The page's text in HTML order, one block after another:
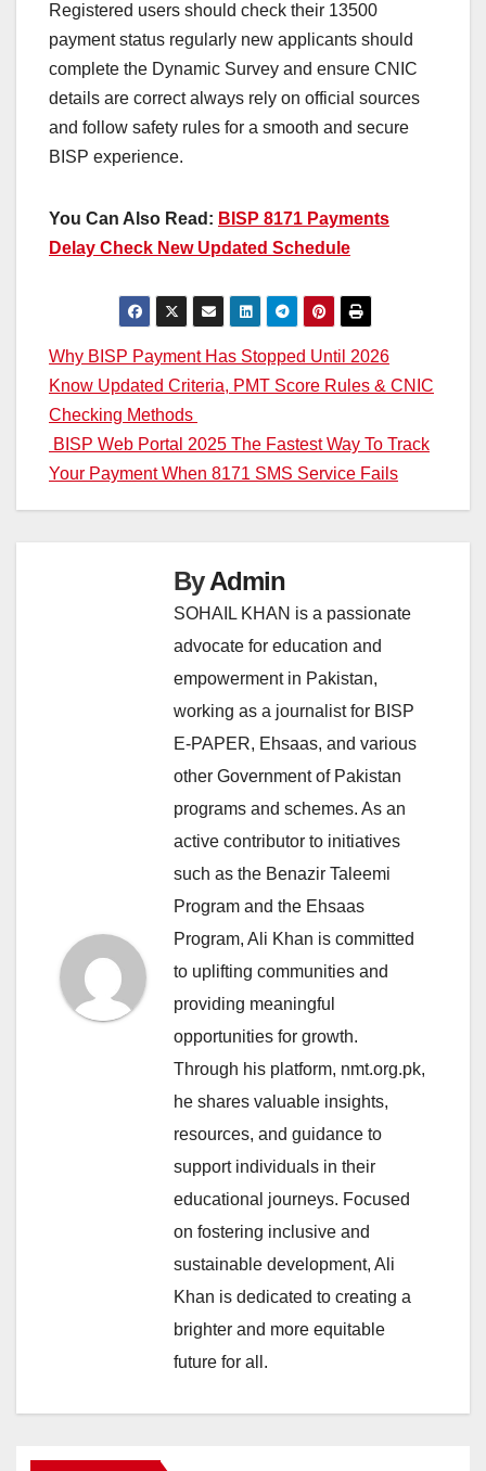
Registered users should check their 13500
payment status regularly new applicants should
complete the Dynamic Survey and ensure CNIC
details are correct always rely on official sources
and follow safety rules for a smooth and secure
BISP experience.
You Can Also Read: BISP 8171 Payments
Delay Check New Updated Schedule
Post
navigation
Why BISP Payment Has Stopped Until 2026
Know Updated Criteria, PMT Score Rules & CNIC
Checking Methods
BISP Web Portal 2025 The Fastest Way To Track
Your Payment When 8171 SMS Service Fails
ByAdmin
SOHAIL KHAN is a passionate
advocate for education and
empowerment in Pakistan,
working as a journalist for BISP
E-PAPER, Ehsaas, and various
other Government of Pakistan
programs and schemes. As an
active contributor to initiatives
such as the Benazir Taleemi
Program and the Ehsaas
Program, Ali Khan is committed
to uplifting communities and
providing meaningful
opportunities for growth.
Through his platform, nmt.org.pk,
he shares valuable insights,
resources, and guidance to
support individuals in their
educational journeys. Focused
on fostering inclusive and
sustainable development, Ali
Khan is dedicated to creating a
brighter and more equitable
future for all.